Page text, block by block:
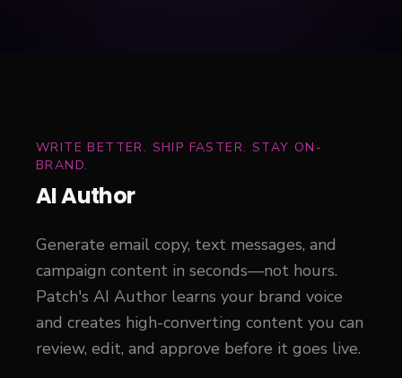
WRITE BETTER. SHIP FASTER. STAY ON-
BRAND.
AI Author
Generate email copy, text messages, and
campaign content in seconds—not hours.
Patch's AI Author learns your brand voice
and creates high-converting content you can
review, edit, and approve before it goes live.